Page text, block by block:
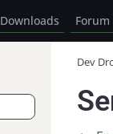
Downloads Forum
Dev